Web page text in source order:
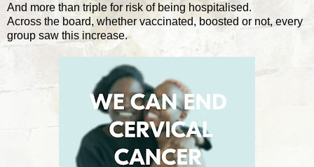
And more than triple for risk of being hospitalised.
Across the board, whether vaccinated, boosted or not, every
group saw this increase.